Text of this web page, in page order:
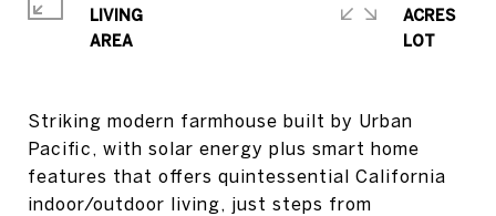
Striking modern farmhouse built by Urban
Pacific, with solar energy plus smart home
features that offers quintessential California
indoor/outdoor living, just steps from
LIVING
ACRES